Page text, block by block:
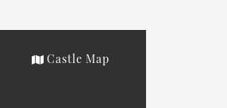
Castle Map